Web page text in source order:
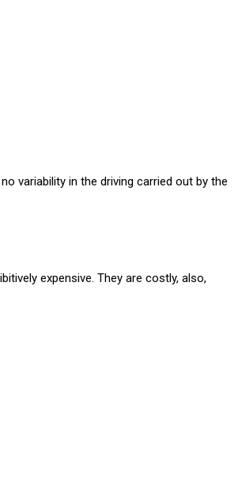
variability in the driving carried out by the
expensive. They are costly, also,